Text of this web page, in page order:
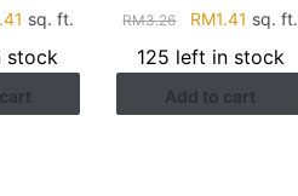
Current
is:
RM1.41.
sq. ft.
stock
RM3.26
Original
price
was:
RM3.26.
RM1.41 Current
is:
RM1.41.
sq. ft.
125 left in stock
Add to cart